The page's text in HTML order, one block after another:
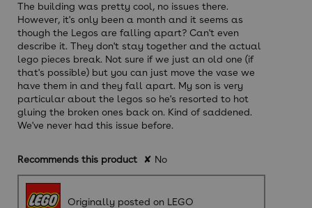
The building was pretty cool, no issues there.
However, it's only been a month and it seems as
though the Legos are falling apart? Can't even
describe it. They don't stay together and the actual
lego pieces break. Not sure if we just an old one (if
that's possible) but you can just move the vase we
have them in and they fall apart. My son is very
particular about the legos so he's resorted to hot
gluing the broken ones back on. Kind of saddened.
We've never had this issue before.
Recommends this product ✘ No
Originally posted on LEGO